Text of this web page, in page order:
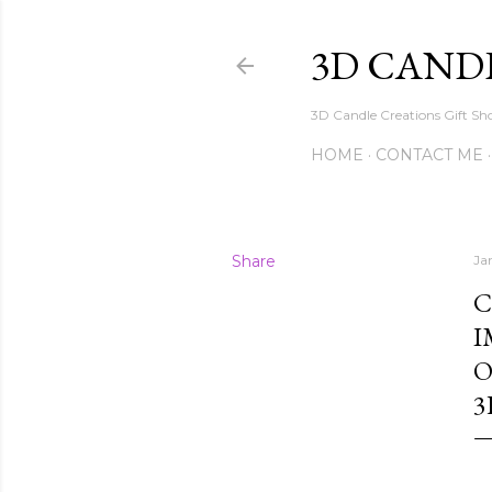
3D
3D Candle Creations Gift
HOME CONTACT ME
Share